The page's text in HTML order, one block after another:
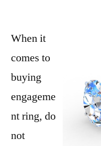
When it
comes to
buying
engageme
nt ring, do
not